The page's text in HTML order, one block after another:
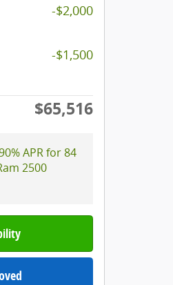
-$2,000
-$1,500
$65,516
APR for 84
2500